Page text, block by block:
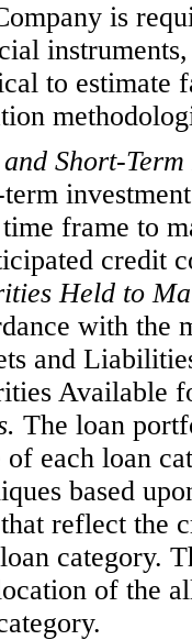
is
to estimate
and Short-
frame to
credit
Held to
with the
and
Available
The loan
of each loan
based
reflect the
category.
of the